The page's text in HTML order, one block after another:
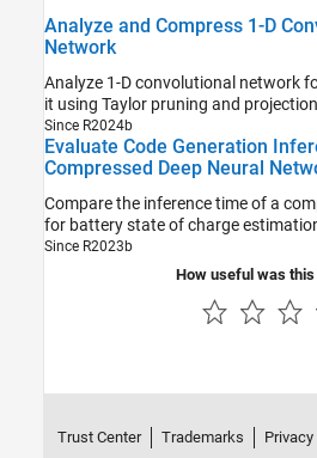
Analyze and Compress 1-D
Network
Analyze 1-D convolutional network
it using Taylor pruning and
Since R2024b
Evaluate Code Generation
Compressed Deep Neural
Compare the inference time of a
for battery state of charge
Since R2023b
How useful was
Trust Center Trademarks